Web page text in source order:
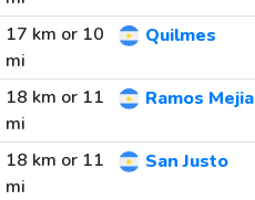
17 km or 10
mi
Quilmes
18 km or 11
mi
Ramos Mejia
18 km or 11
mi
San Justo